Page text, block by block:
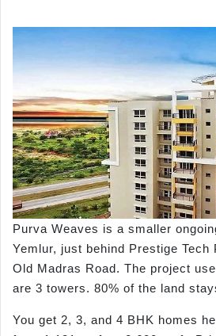
Purva Weaves is a smaller
Yemlur, just behind Prestige
Old Madras Road. The project
are 3 towers. 80% of the land
You get 2, 3, and 4 BHK homes